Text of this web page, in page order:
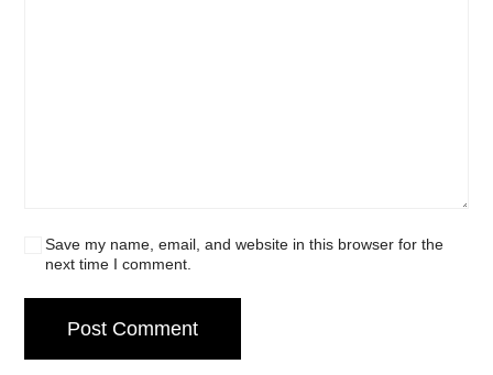
Save my name, email, and website in this browser for the
next time I comment.